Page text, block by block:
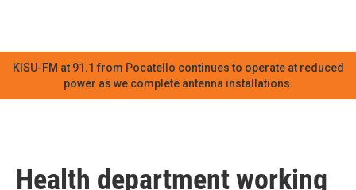
KISU-FM at 91.1 from Pocatello continues to operate at reduced
power as we complete antenna installations.
Health department working